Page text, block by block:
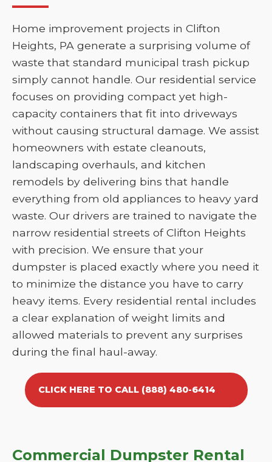
Home improvement projects in Clifton
Heights, PA generate a surprising volume of
waste that standard municipal trash pickup
simply cannot handle. Our residential service
focuses on providing compact yet high-
capacity containers that fit into driveways
without causing structural damage. We assist
homeowners with estate cleanouts,
landscaping overhauls, and kitchen
remodels by delivering bins that handle
everything from old appliances to heavy yard
waste. Our drivers are trained to navigate the
narrow residential streets of Clifton Heights
with precision. We ensure that your
dumpster is placed exactly where you need it
to minimize the distance you have to carry
heavy items. Every residential rental includes
a clear explanation of weight limits and
allowed materials to prevent any surprises
during the final haul-away.
CLICK HERE TO CALL (888) 480-6414
Commercial Dumpster Rental